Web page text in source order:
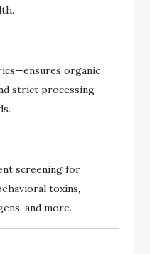
organic
strict processing
screening for
toxins,
and more.